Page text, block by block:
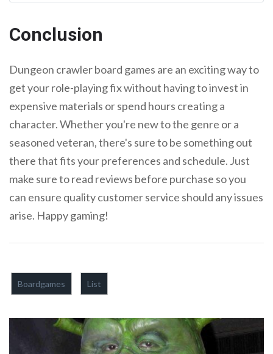
Conclusion
Dungeon crawler board games are an exciting way to
get your role-playing fix without having to invest in
expensive materials or spend hours creating a
character. Whether you're new to the genre or a
seasoned veteran, there's sure to be something out
there that fits your preferences and schedule. Just
make sure to read reviews before purchase so you
can ensure quality customer service should any issues
arise. Happy gaming!
Boardgames List